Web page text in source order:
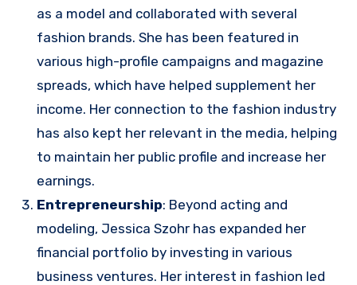
as a model and collaborated with several
fashion brands. She has been featured in
various high-profile campaigns and magazine
spreads, which have helped supplement her
income. Her connection to the fashion industry
has also kept her relevant in the media, helping
to maintain her public profile and increase her
earnings.
Entrepreneurship: Beyond acting and
modeling, Jessica Szohr has expanded her
financial portfolio by investing in various
business ventures. Her interest in fashion led